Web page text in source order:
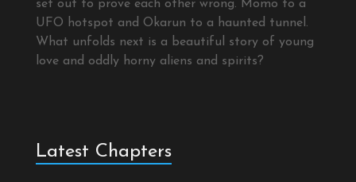
set out to prove each other wrong. Momo to a
UFO hotspot and Okarun to a haunted tunnel.
What unfolds next is a beautiful story of young
love and oddly horny aliens and spirits?
Latest Chapters